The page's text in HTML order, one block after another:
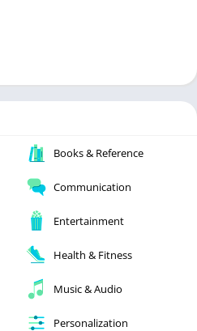
Books & Reference
Communication
Entertainment
Health & Fitness
Music & Audio
Personalization